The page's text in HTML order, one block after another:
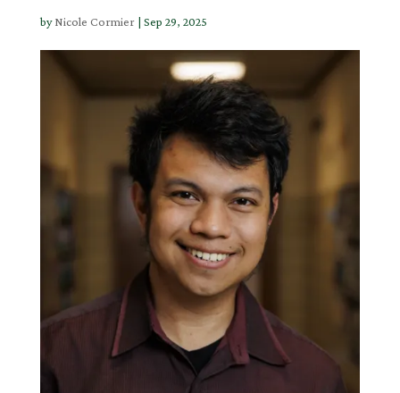
byNicole Cormier| Sep 29, 2025